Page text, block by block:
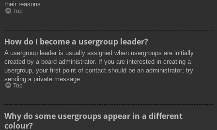
their reasons.
Top
How do I become a usergroup leader?
A usergroup leader is usually assigned when usergroups are initially
created by a board administrator. If you are interested in creating a
usergroup, your first point of contact should be an administrator; try
sending a private message.
Top
Why do some usergroups appear in a different
colour?